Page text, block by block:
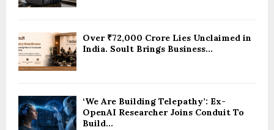
Over ₹72,000 Crore Lies Unclaimed in
India. Soult Brings Business...
‘We Are Building Telepathy’: Ex-
OpenAI Researcher Joins Conduit To
Build...